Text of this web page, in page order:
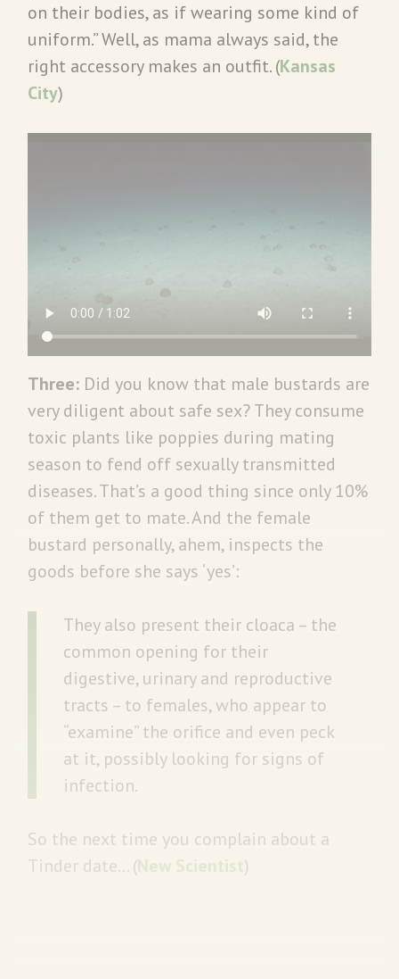
on their bodies, as if wearing some kind of
uniform.” Well, as mama always said, the
right accessory makes an outfit. (Kansas
City)
Three: Did you know that male bustards are
very diligent about safe sex? They consume
toxic plants like poppies during mating
season to fend off sexually transmitted
diseases. That’s a good thing since only 10%
of them get to mate. And the female
bustard personally, ahem, inspects the
goods before she says ‘yes’:
They also present their cloaca – the
common opening for their
digestive, urinary and reproductive
tracts – to females, who appear to
“examine” the orifice and even peck
at it, possibly looking for signs of
infection.
So the next time you complain about a
Tinder date… (
)